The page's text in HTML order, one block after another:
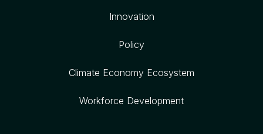
Innovation
Policy
Climate Economy Ecosystem
Workforce Development